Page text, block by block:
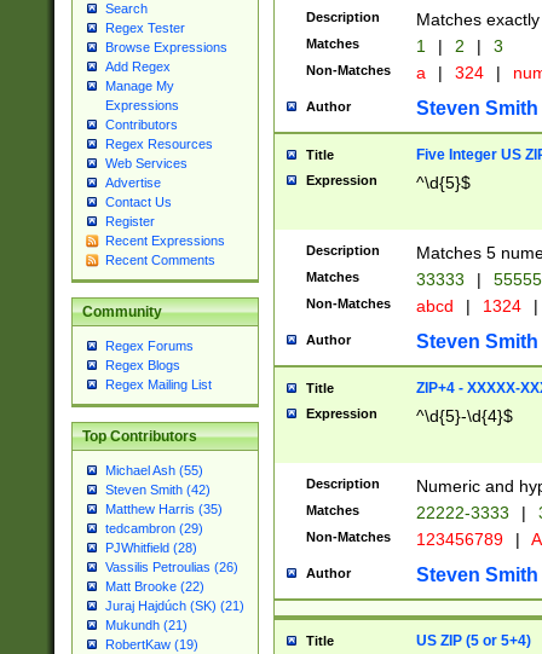
Search
Regex Tester
Browse Expressions
Add Regex
Manage My
Expressions
Contributors
Regex Resources
Web Services
Advertise
Contact Us
Register
Recent Expressions
Recent Comments
Community
Regex Forums
Regex Blogs
Regex Mailing List
Top Contributors
Michael Ash (55)
Steven Smith (42)
Matthew Harris (35)
tedcambron (29)
PJWhitfield (28)
Vassilis Petroulias (26)
Matt Brooke (22)
Juraj Hajdúch (SK) (21)
Mukundh (21)
RobertKaw (19)
Description Matches
Matches 1 | 2 | 3
Non-Matches a | 324 |
Author Steven Smith
Title Five Integer US
Expression ^\d{5}$
Description Matches 5
Matches 33333 |
Non-Matches abcd | 1324 |
Author Steven Smith
Title ZIP+4 - XXXXX-
Expression ^\d{5}-\d{4}$
Description Numeric and
Matches 22222-3333 |
Non-Matches 123456789 |
Author Steven Smith
Title US ZIP (5 or 5+4)